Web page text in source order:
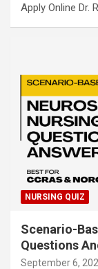
Apply Online Dr.
NURSING QUIZ
Scenario-
Questions
September 6,